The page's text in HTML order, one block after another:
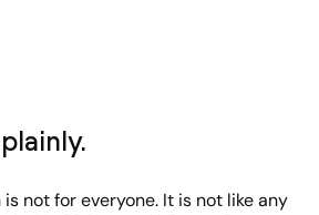
not for everyone. It is not like any